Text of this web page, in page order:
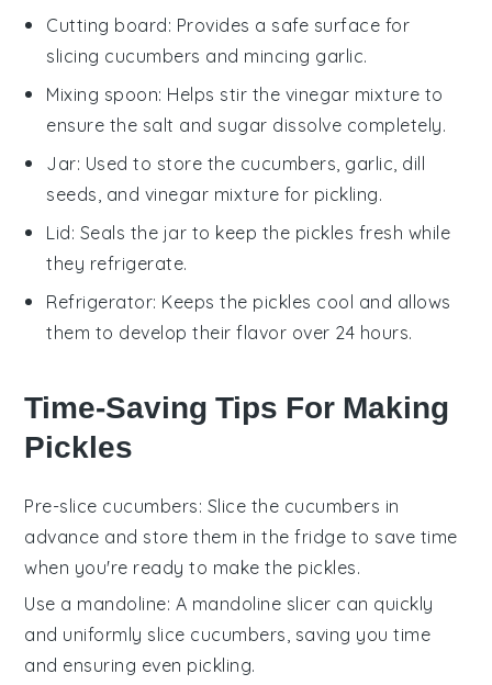
Cutting board: Provides a safe surface for
slicing cucumbers and mincing garlic.
Mixing spoon: Helps stir the vinegar mixture to
ensure the salt and sugar dissolve completely.
Jar: Used to store the cucumbers, garlic, dill
seeds, and vinegar mixture for pickling.
Lid: Seals the jar to keep the pickles fresh while
they refrigerate.
Refrigerator: Keeps the pickles cool and allows
them to develop their flavor over 24 hours.
Time-Saving Tips For Making
Pickles
Pre-slice cucumbers: Slice the cucumbers in
advance and store them in the fridge to save time
when you're ready to make the pickles.
Use a mandoline: A mandoline slicer can quickly
and uniformly slice cucumbers, saving you time
and ensuring even pickling.